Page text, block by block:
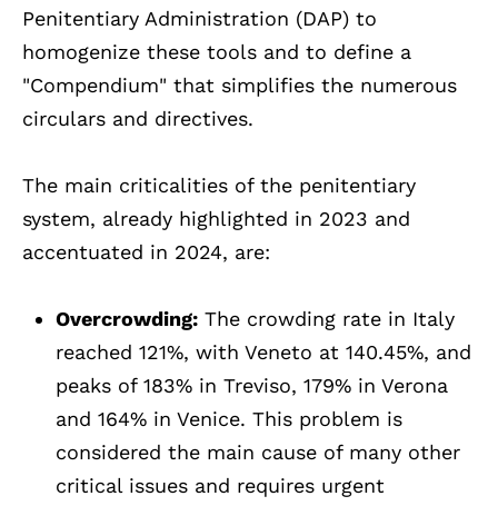
Penitentiary Administration (DAP) to
homogenize these tools and to define a
"Compendium" that simplifies the numerous
circulars and directives.
The main criticalities of the penitentiary
system, already highlighted in 2023 and
accentuated in 2024, are:
Overcrowding: The crowding rate in Italy
reached 121%, with Veneto at 140.45%, and
peaks of 183% in Treviso, 179% in Verona
and 164% in Venice. This problem is
considered the main cause of many other
critical issues and requires urgent